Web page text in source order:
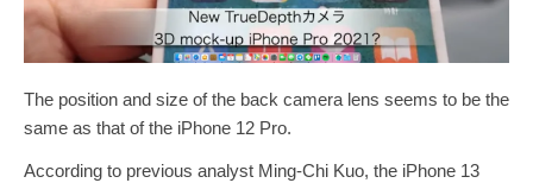
The position and size of the back camera lens seems to be the
same as that of the iPhone 12 Pro.
According to previous analyst Ming-Chi Kuo, the iPhone 13